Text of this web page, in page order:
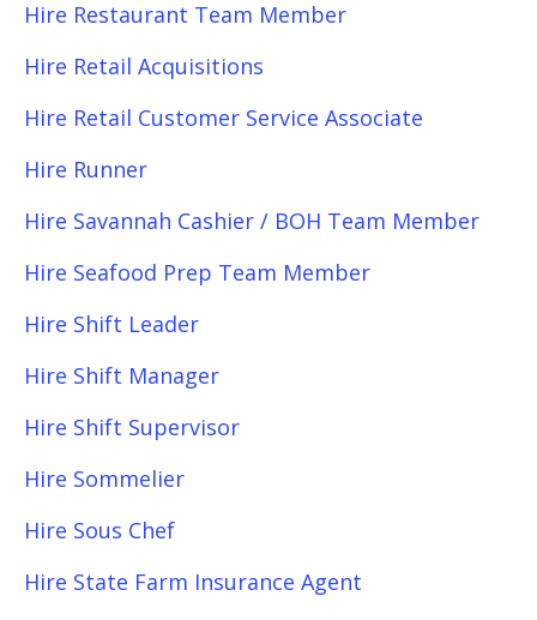
Hire Restaurant Team Member
Hire Retail Acquisitions
Hire Retail Customer Service Associate
Hire Runner
Hire Savannah Cashier / BOH Team Member
Hire Seafood Prep Team Member
Hire Shift Leader
Hire Shift Manager
Hire Shift Supervisor
Hire Sommelier
Hire Sous Chef
Hire State Farm Insurance Agent